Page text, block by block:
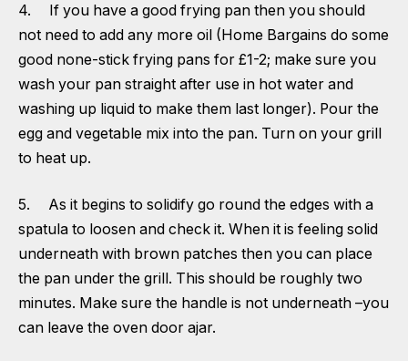
4. If you have a good frying pan then you should
not need to add any more oil (Home Bargains do some
good none-stick frying pans for £1-2; make sure you
wash your pan straight after use in hot water and
washing up liquid to make them last longer). Pour the
egg and vegetable mix into the pan. Turn on your grill
to heat up.
5. As it begins to solidify go round the edges with a
spatula to loosen and check it. When it is feeling solid
underneath with brown patches then you can place
the pan under the grill. This should be roughly two
minutes. Make sure the handle is not underneath –you
can leave the oven door ajar.